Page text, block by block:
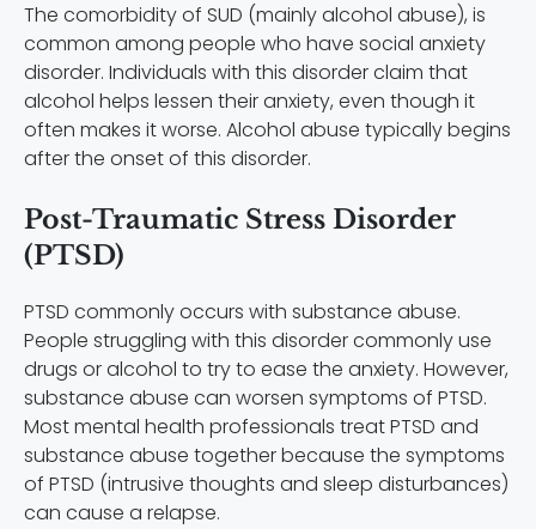
The comorbidity of SUD (mainly alcohol abuse), is
common among people who have social anxiety
disorder. Individuals with this disorder claim that
alcohol helps lessen their anxiety, even though it
often makes it worse. Alcohol abuse typically begins
after the onset of this disorder.
Post-Traumatic Stress Disorder
(PTSD)
PTSD commonly occurs with substance abuse.
People struggling with this disorder commonly use
drugs or alcohol to try to ease the anxiety. However,
substance abuse can worsen symptoms of PTSD.
Most mental health professionals treat PTSD and
substance abuse together because the symptoms
of PTSD (intrusive thoughts and sleep disturbances)
can cause a relapse.